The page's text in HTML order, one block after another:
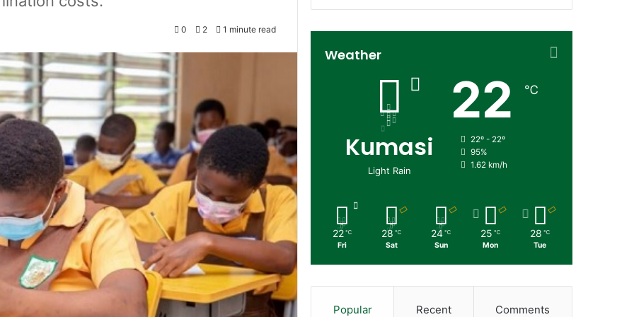
0 2 1 minute read
Weather
Kumasi
Light Rain
22 ℃
22º - 22º
95%
1.62 km/h
22 ℃
Fri
28 ℃
Sat
24 ℃
Sun
25 ℃
Mon
28 ℃
Tue
Popular Recent Comments